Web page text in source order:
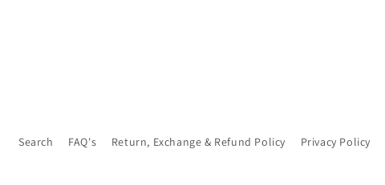
Search FAQ's Return, Exchange & Refund Policy Privacy Policy